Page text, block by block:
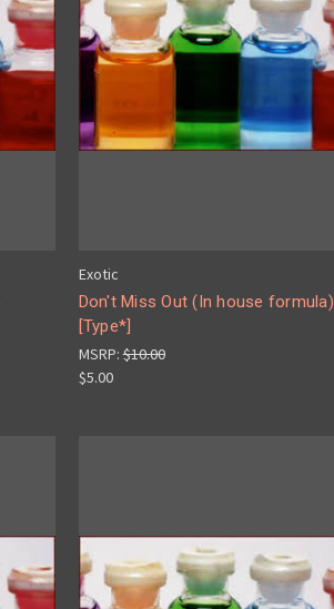
Exotic
Don't Miss Out (In house formula)
[Type*]
MSRP:$10.00
$5.00